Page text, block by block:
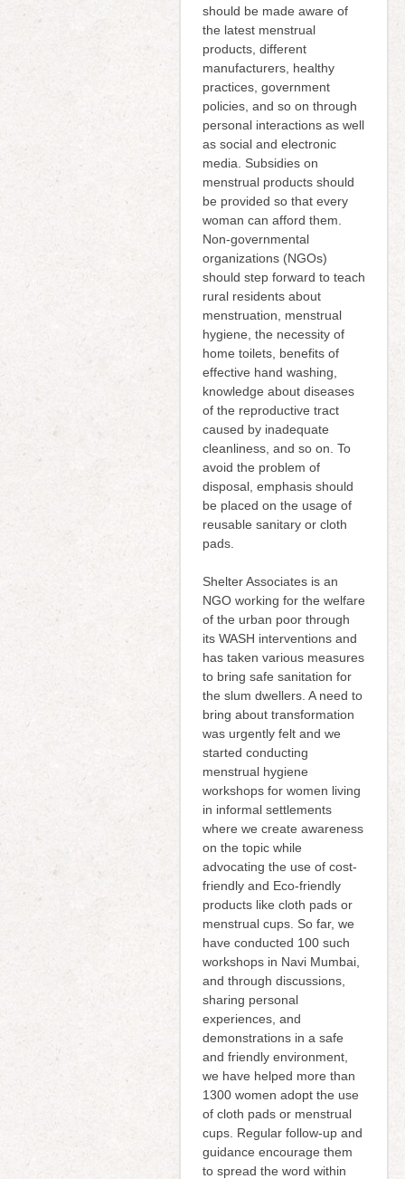
should be made aware of
the latest menstrual
products, different
manufacturers, healthy
practices, government
policies, and so on through
personal interactions as well
as social and electronic
media. Subsidies on
menstrual products should
be provided so that every
woman can afford them.
Non-governmental
organizations (NGOs)
should step forward to teach
rural residents about
menstruation, menstrual
hygiene, the necessity of
home toilets, benefits of
effective hand washing,
knowledge about diseases
of the reproductive tract
caused by inadequate
cleanliness, and so on. To
avoid the problem of
disposal, emphasis should
be placed on the usage of
reusable sanitary or cloth
pads.
Shelter Associates is an
NGO working for the welfare
of the urban poor through
its WASH interventions and
has taken various measures
to bring safe sanitation for
the slum dwellers. A need to
bring about transformation
was urgently felt and we
started conducting
menstrual hygiene
workshops for women living
in informal settlements
where we create awareness
on the topic while
advocating the use of cost-
friendly and Eco-friendly
products like cloth pads or
menstrual cups. So far, we
have conducted 100 such
workshops in Navi Mumbai,
and through discussions,
sharing personal
experiences, and
demonstrations in a safe
and friendly environment,
we have helped more than
1300 women adopt the use
of cloth pads or menstrual
cups. Regular follow-up and
guidance encourage them
to spread the word within